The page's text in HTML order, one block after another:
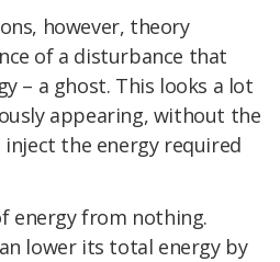
however, theory
of a disturbance that
– a ghost. This looks a lot
appearing, without the
the energy required
energy from nothing.
lower its total energy by